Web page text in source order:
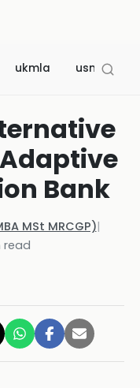
ukmla usmle
Bank
MSt MRCGP)|
read